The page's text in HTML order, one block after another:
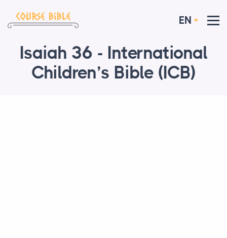
EN
Isaiah 36 - International
Children’s Bible (ICB)